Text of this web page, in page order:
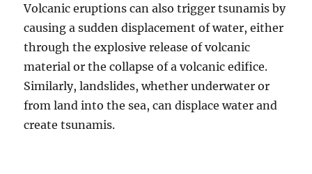
Volcanic eruptions can also trigger tsunamis by
causing a sudden displacement of water, either
through the explosive release of volcanic
material or the collapse of a volcanic edifice.
Similarly, landslides, whether underwater or
from land into the sea, can displace water and
create tsunamis.